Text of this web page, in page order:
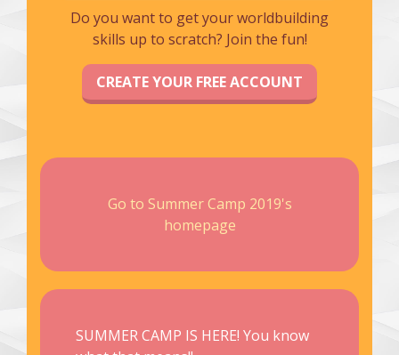
Do you want to get your worldbuilding
skills up to scratch? Join the fun!
CREATE YOUR FREE ACCOUNT
Go to Summer Camp 2019's
homepage
SUMMER CAMP IS HERE! You know